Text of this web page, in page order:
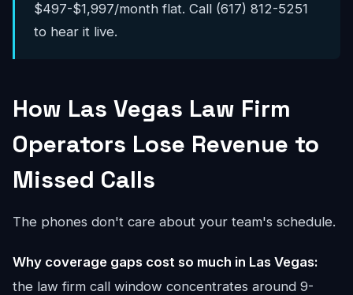
$497-$1,997/month flat. Call (617) 812-5251
to hear it live.
How Las Vegas Law Firm
Operators Lose Revenue to
Missed Calls
The phones don't care about your team's schedule.
Why coverage gaps cost so much in Las Vegas:
the law firm call window concentrates around 9-